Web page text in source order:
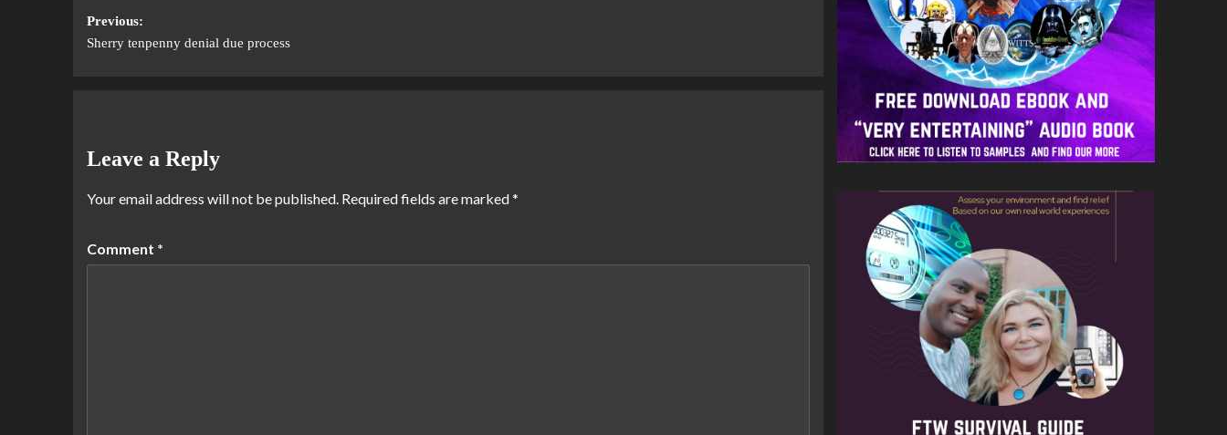
Previous:
Sherry tenpenny denial due process
Leave a Reply
Your email address will not be published. Required fields are marked*
Comment *